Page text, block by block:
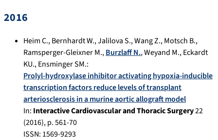
2016
Heim C.,Bernhardt W.,Jalilova S.,Wang Z.,Motsch B.,
Ramsperger-Gleixner M.,Burzlaff N.,Weyand M.,Eckardt
KU.,Ensminger SM.:
Prolyl-hydroxylase inhibitor activating hypoxia-inducible
transcription factors reduce levels of transplant
arteriosclerosis in a murine aortic allograft model
In: Interactive Cardiovascular and Thoracic Surgery22
(2016), p.561-70
ISSN: 1569-9293